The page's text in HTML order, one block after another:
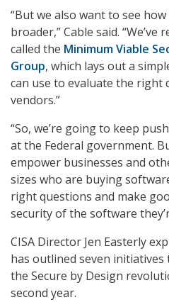
“But we also want to see
broader,” Cable said.
called the Minimum Viable
Group, which lays out a
can use to evaluate the right
vendors.”
“So, we’re going to keep
at the Federal government.
empower businesses and
sizes who are buying
right questions and make
security of the software
CISA Director Jen Easterly
has outlined seven
the Secure by Design
second year.